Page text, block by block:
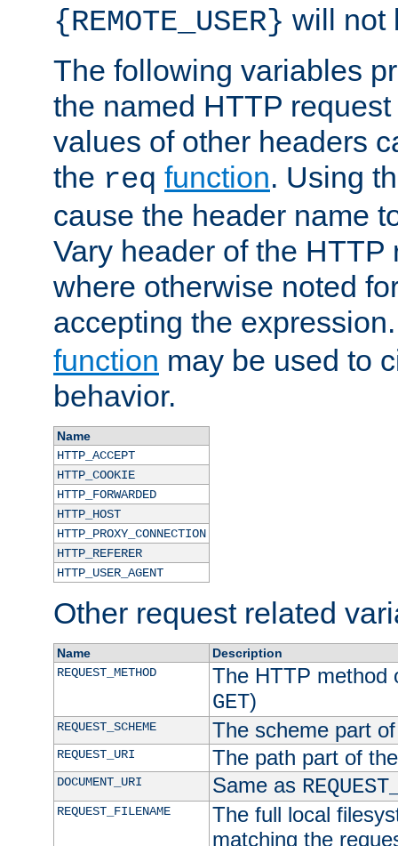
{REMOTE_USER} will not
The following variables
the named HTTP
values of other headers
the req function. Using
cause the header name
Vary header of the HTTP
where otherwise noted
accepting the
function may be used to
behavior.
Name
HTTP_ACCEPT
HTTP_COOKIE
HTTP_FORWARDED
HTTP_HOST
HTTP_PROXY_CONNECTION
HTTP_REFERER
HTTP_USER_AGENT
Other request related
Name
Description
REQUEST_METHOD
The HTTP method
GET)
REQUEST_SCHEME The scheme part
REQUEST_URI The path part of
DOCUMENT_URI Same as
REQUEST_FILENAME
The full local
matching the